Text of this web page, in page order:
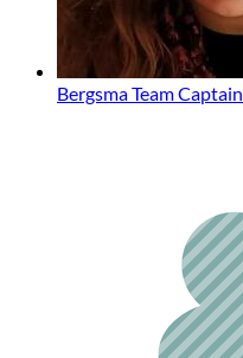
BergsmaTeam Captain